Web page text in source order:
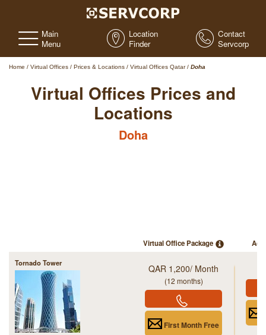
Main
Menu
Location
Finder
Contact
Servcorp
Home / Virtual Offices / Prices & Locations / Virtual Offices Qatar / Doha
Virtual Offices Prices and
Locations
Doha
Virtual Office Package
QAR 1,200/ Month
(12 months)
First Month Free
Tornado Tower